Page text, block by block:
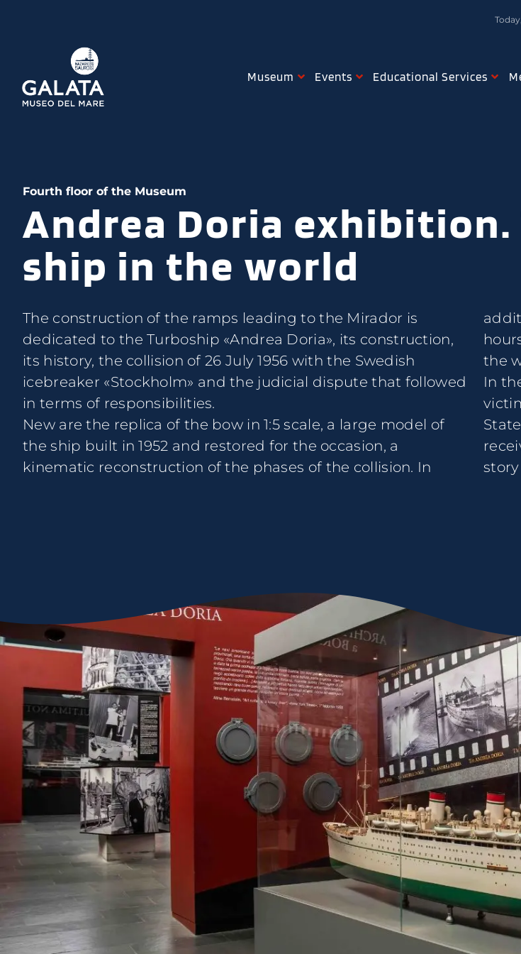
Museum Events Educational Services
Fourth floor of the Museum
Andrea Doria
ship in the world
The construction of the ramps leading to the Mirador is
dedicated to the Turboship «Andrea Doria», its construction,
its history, the collision of 26 July 1956 with the Swedish
icebreaker «Stockholm» and the judicial dispute that followed
in terms of responsibilities.
New are the replica of the bow in 1:5 scale, a large model of
the ship built in 1952 and restored for the occasion, a
kinematic reconstruction of the phases of the collision. In
the
In